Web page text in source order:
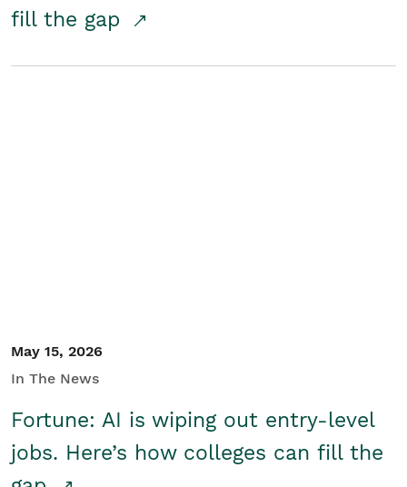
fill the gap
May 15, 2026
In The News
Fortune: AI is wiping out entry-level
jobs. Here’s how colleges can fill the